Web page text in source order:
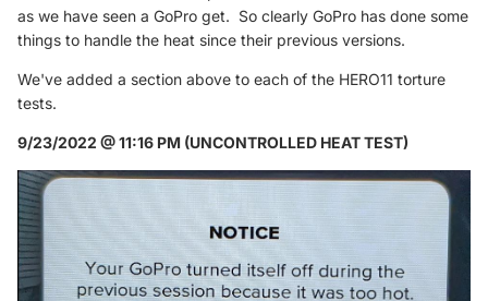
as we have seen a GoPro get. So clearly GoPro has done some
things to handle the heat since their previous versions.
We've added a section above to each of the HERO11 torture
tests.
9/23/2022 @ 11:16 PM (UNCONTROLLED HEAT TEST)